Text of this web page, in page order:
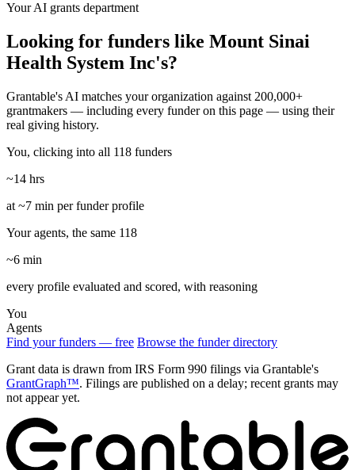
Your AI grants department
Looking for funders like Mount Sinai
Health System Inc's?
Grantable's AI matches your organization against 200,000+
grantmakers — including every funder on this page — using their
real giving history.
You, clicking into all 118 funders
~14 hrs
at ~7 min per funder profile
Your agents, the same 118
~6 min
every profile evaluated and scored, with reasoning
You
Agents
Find your funders — free Browse the funder directory
Grant data is drawn from IRS Form 990 filings via Grantable's
GrantGraph™. Filings are published on a delay; recent grants may
not appear yet.